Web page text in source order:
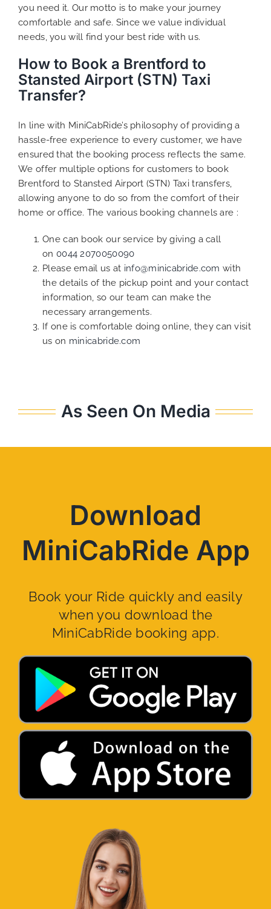
you need it. Our motto is to make your journey
comfortable and safe. Since we value individual
needs, you will find your best ride with us.
How to Book a Brentford to
Stansted Airport (STN) Taxi
Transfer?
In line with MiniCabRide’s philosophy of providing a
hassle-free experience to every customer, we have
ensured that the booking process reflects the same.
We offer multiple options for customers to book
Brentford to Stansted Airport (STN) Taxi transfers,
allowing anyone to do so from the comfort of their
home or office. The various booking channels are :
One can book our service by giving a call
on 0044 2070050090
Please email us at info@minicabride.com with
the details of the pickup point and your contact
information, so our team can make the
necessary arrangements.
If one is comfortable doing online, they can visit
us on minicabride.com
As Seen On Media
Download
MiniCabRide App
Book your Ride quickly and easily
when you download the
MiniCabRide booking app.